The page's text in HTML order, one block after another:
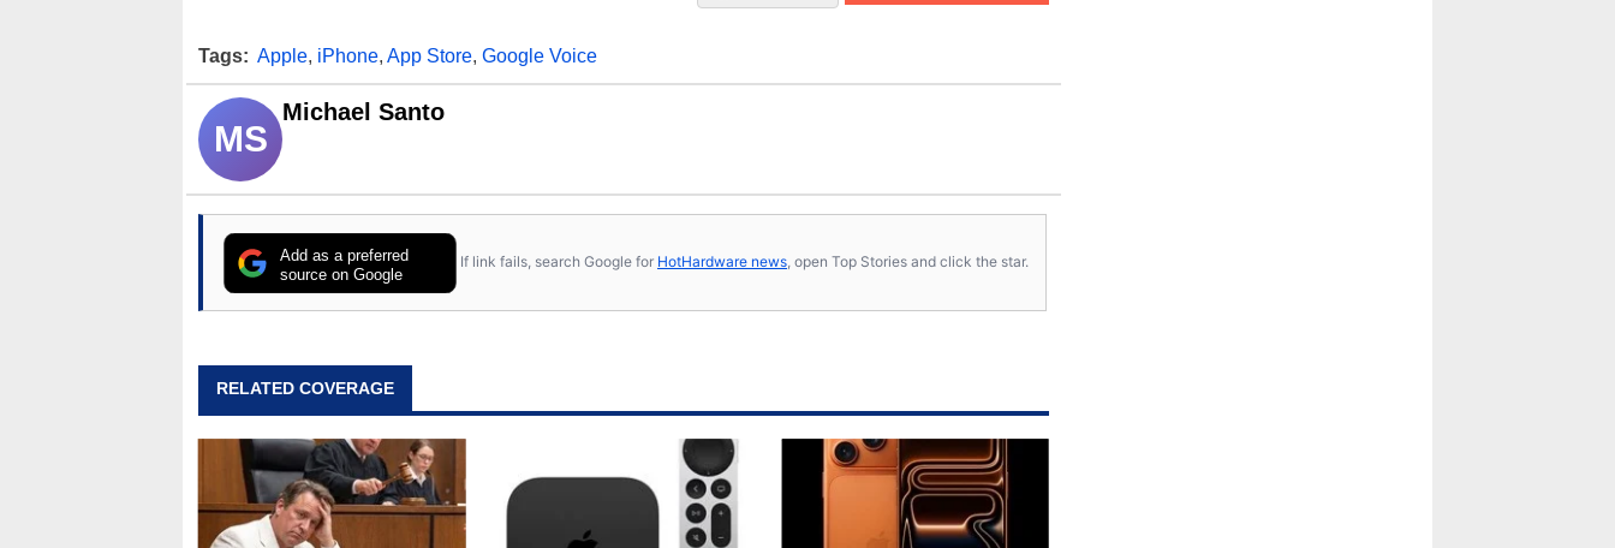
Tags: Apple, iPhone, App Store, Google Voice
MS
Michael Santo
Add as a preferred
source on Google
If link fails, search Google for HotHardware news, open Top Stories and click the star.
RELATED COVERAGE